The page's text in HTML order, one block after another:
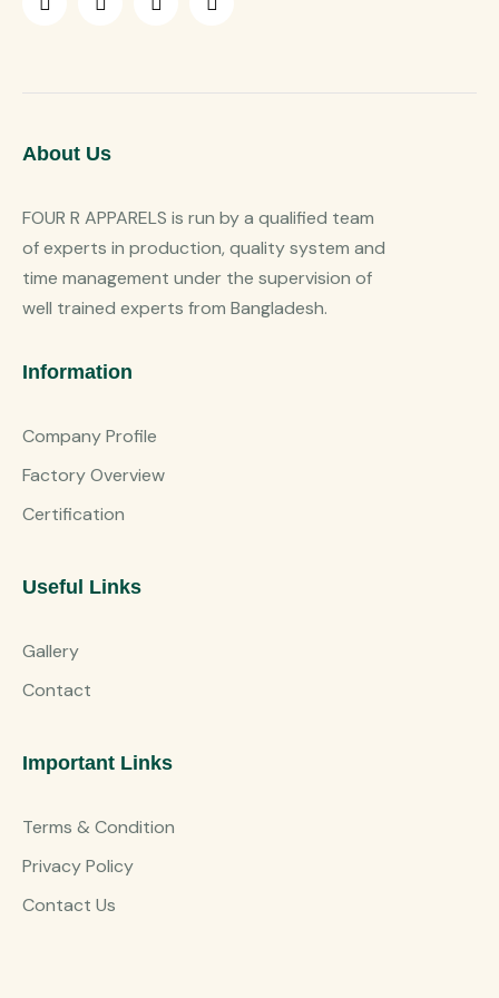
About Us
FOUR R APPARELS is run by a qualified team
of experts in production, quality system and
time management under the supervision of
well trained experts from Bangladesh.
Information
Company Profile
Factory Overview
Certification
Useful Links
Gallery
Contact
Important Links
Terms & Condition
Privacy Policy
Contact Us